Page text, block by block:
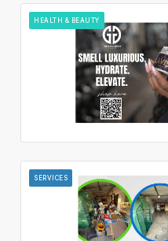
HEALTH & BEAUTY
SERVICES